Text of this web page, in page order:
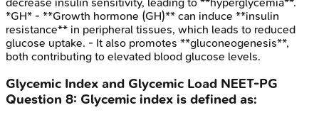
*GH* - **Growth hormone (GH)** can induce **insulin
resistance** in peripheral tissues, which leads to reduced
glucose uptake. - It also promotes **gluconeogenesis**,
both contributing to elevated blood glucose levels.
Glycemic Index and Glycemic Load NEET-PG
Question 8: Glycemic index is defined as: